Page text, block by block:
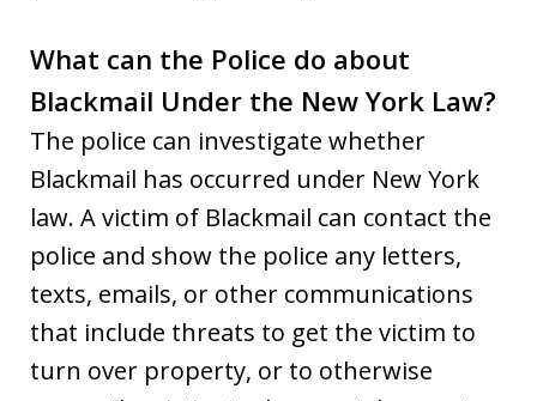
What can the Police do about
Blackmail Under the New York Law?
The police can investigate whether
Blackmail has occurred under New York
law. A victim of Blackmail can contact the
police and show the police any letters,
texts, emails, or other communications
that include threats to get the victim to
turn over property, or to otherwise